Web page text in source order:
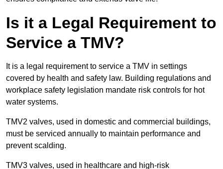
Is it a Legal Requirement to
Service a TMV?
It is a legal requirement to service a TMV in settings
covered by health and safety law. Building regulations and
workplace safety legislation mandate risk controls for hot
water systems.
TMV2 valves, used in domestic and commercial buildings,
must be serviced annually to maintain performance and
prevent scalding.
TMV3 valves, used in healthcare and high-risk